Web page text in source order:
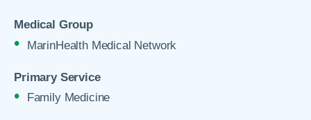
Medical Group
MarinHealth Medical Network
Primary Service
Family Medicine